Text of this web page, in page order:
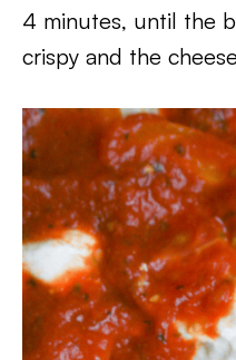
4 minutes, until the
crispy and the